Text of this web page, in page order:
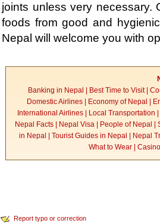
joints unless very necessary.
foods from good and
Nepal will welcome you with
Banking in Nepal
Best Time to Visit|
Domestic Airlines
Economy of Nepal
International Airlines
Local Transportation
Nepal Facts
Nepal Visa People of Nepal
in Nepal
Tourist Guides in Nepal
Nepal
What to Wear
Report typo or correction